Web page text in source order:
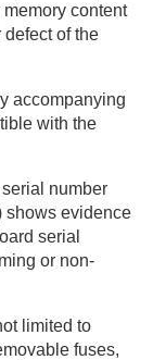
content
of the
accompanying
with the
number
shows evidence
serial
or non-
limited to
fuses,